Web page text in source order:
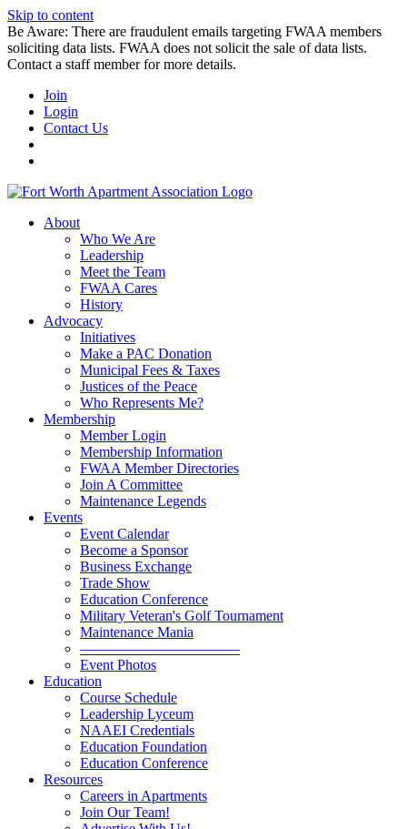
Skip to content
Be Aware: There are fraudulent emails targeting FWAA members
soliciting data lists. FWAA does not solicit the sale of data lists.
Contact a staff member for more details.
Join
Login
Contact Us
About
Who We Are
Leadership
Meet the Team
FWAA Cares
History
Advocacy
Initiatives
Make a PAC Donation
Municipal Fees & Taxes
Justices of the Peace
Who Represents Me?
Membership
Member Login
Membership Information
FWAA Member Directories
Join A Committee
Maintenance Legends
Events
Event Calendar
Become a Sponsor
Business Exchange
Trade Show
Education Conference
Military Veteran's Golf Tournament
Maintenance Mania
———————————
Event Photos
Education
Course Schedule
Leadership Lyceum
NAAEI Credentials
Education Foundation
Education Conference
Resources
Careers in Apartments
Join Our Team!